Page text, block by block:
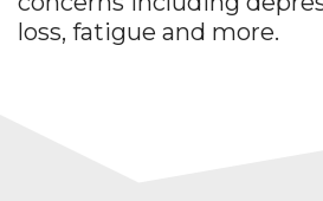
loss, fatigue and more.